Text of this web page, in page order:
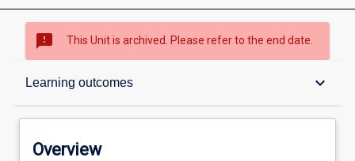
sms_failed This Unit is archived. Please refer to the end date.
Learning outcomes keyboard_arrow_down
Overview
Overview